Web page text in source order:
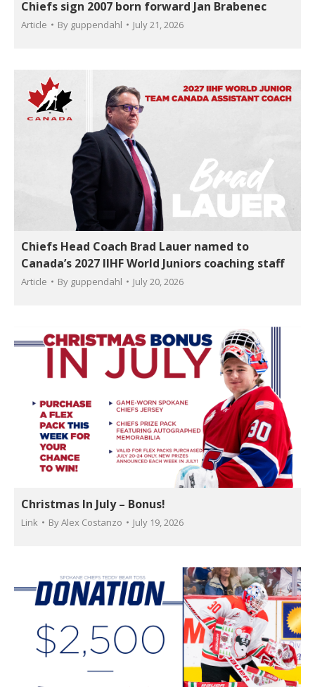
Chiefs sign 2007 born forward Jan Brabenec
Article By guppendahl July 21, 2026
Chiefs Head Coach Brad Lauer named to
Canada’s 2027 IIHF World Juniors coaching staff
Article By guppendahl July 20, 2026
Christmas In July – Bonus!
Link ByAlex Costanzo July 19, 2026